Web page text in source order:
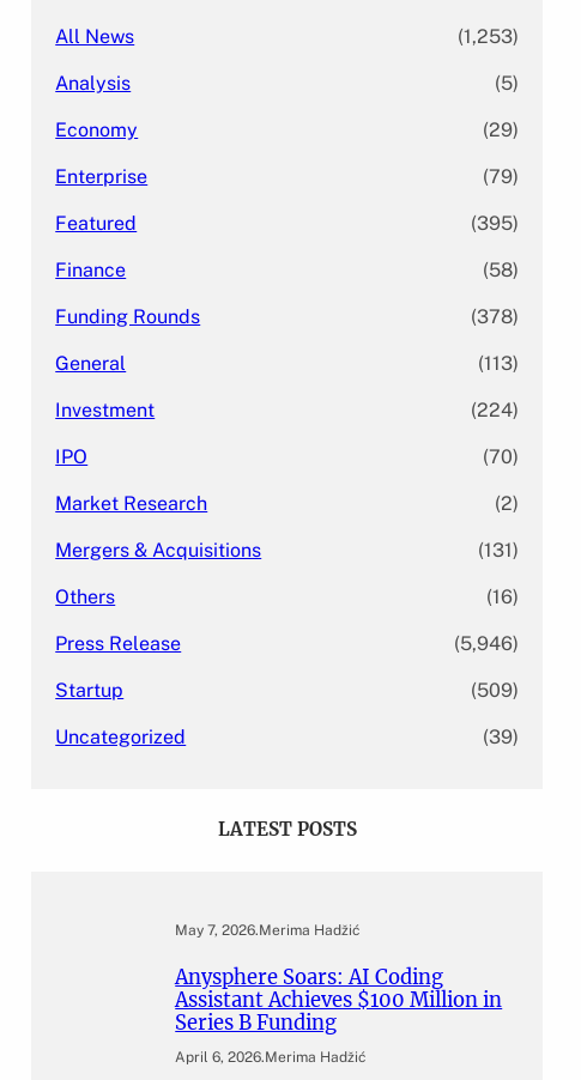
All News (1,253)
Analysis (5)
Economy (29)
Enterprise (79)
Featured (395)
Finance (58)
Funding Rounds (378)
General (113)
Investment (224)
IPO (70)
Market Research (2)
Mergers & Acquisitions (131)
Others (16)
Press Release (5,946)
Startup (509)
Uncategorized (39)
LATEST POSTS
May 7, 2026.Merima Hadžić
Anysphere Soars: AI Coding
Assistant Achieves $100 Million in
Series B Funding
April 6, 2026.Merima Hadžić